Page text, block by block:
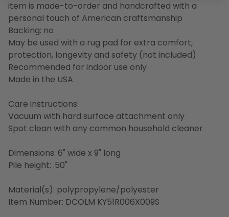
item is made-to-order and handcrafted with a
personal touch of American craftsmanship
Backing: no
May be used with a rug pad for extra comfort,
protection, longevity and safety (not included)
Recommended for indoor use only
Made in the USA
Care instructions:
Vacuum with hard surface attachment only
Spot clean with any common household cleaner
Dimensions: 6" wide x 9" long
Pile height: .50"
Material(s): polypropylene/polyester
Item Number: DCOLM KY51R006X009S